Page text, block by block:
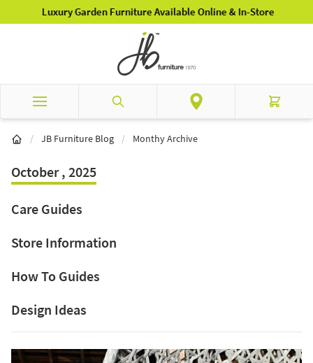
Luxury Garden Furniture Available Online & In-Store
Skip to Content
Search Cart
/ JB Furniture Blog / Monthy Archive
October , 2025
Care Guides
Store Information
How To Guides
Design Ideas